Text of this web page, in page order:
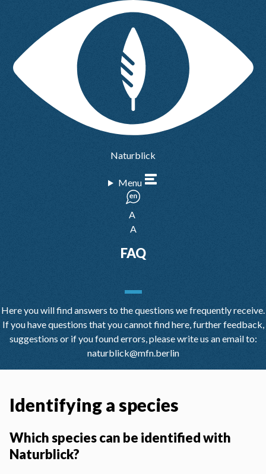
Naturblick
Menu
A
A
FAQ
Here you will find answers to the questions we frequently receive.
If you have questions that you cannot find here, further feedback,
suggestions or if you found errors, please write us an email to:
naturblick@mfn.berlin
Identifying a species
Which species can be identified with
Naturblick?